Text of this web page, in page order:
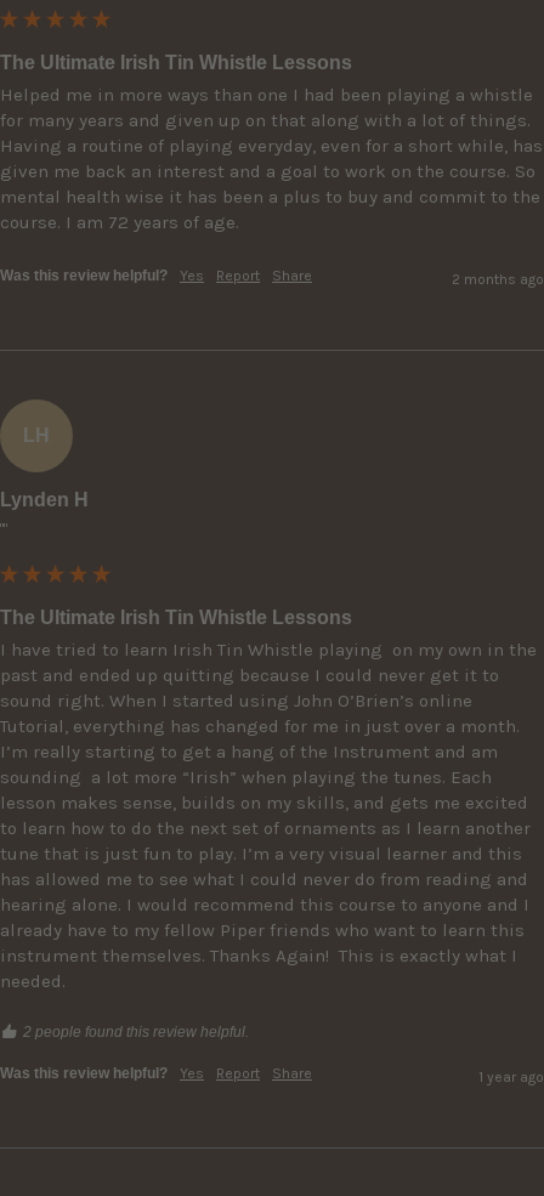
The Ultimate Irish Tin Whistle Lessons
Helped me in more ways than one I had been playing a whistle
for many years and given up on that along with a lot of things.
Having a routine of playing everyday, even for a short while, has
given me back an interest and a goal to work on the course. So
mental health wise it has been a plus to buy and commit to the
course. I am 72 years of age.
Was this review helpful? Yes Report Share 2 months ago
LH
Lynden H
""
The Ultimate Irish Tin Whistle Lessons
I have tried to learn Irish Tin Whistle playing  on my own in the
past and ended up quitting because I could never get it to
sound right. When I started using John O’Brien’s online
Tutorial, everything has changed for me in just over a month.
I’m really starting to get a hang of the Instrument and am
sounding  a lot more “Irish” when playing the tunes. Each
lesson makes sense, builds on my skills, and gets me excited
to learn how to do the next set of ornaments as I learn another
tune that is just fun to play. I’m a very visual learner and this
has allowed me to see what I could never do from reading and
hearing alone. I would recommend this course to anyone and I
already have to my fellow Piper friends who want to learn this
instrument themselves. Thanks Again!  This is exactly what I
needed.
2 people found this review helpful.
Was this review helpful? Yes Report Share 1 year ago